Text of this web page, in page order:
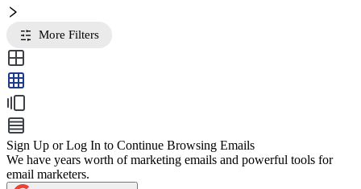
More Filters
Sign Up or Log In to Continue Browsing Emails
We have years worth of marketing emails and powerful tools for
email marketers.